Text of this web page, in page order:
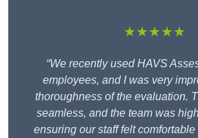
★★★★★
“We recently used HAVS
employees, and I was very
thoroughness of the evaluation.
seamless, and the team was
ensuring our staff felt